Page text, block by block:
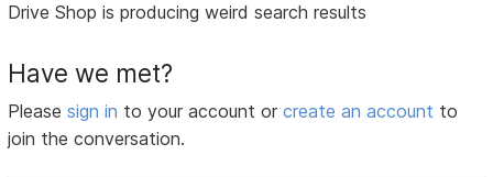
Drive Shop is producing weird search results
Have we met?
Pleasesign in to your account orcreate an account to
join the conversation.